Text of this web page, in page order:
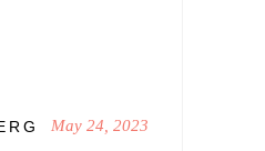
May 24, 2023